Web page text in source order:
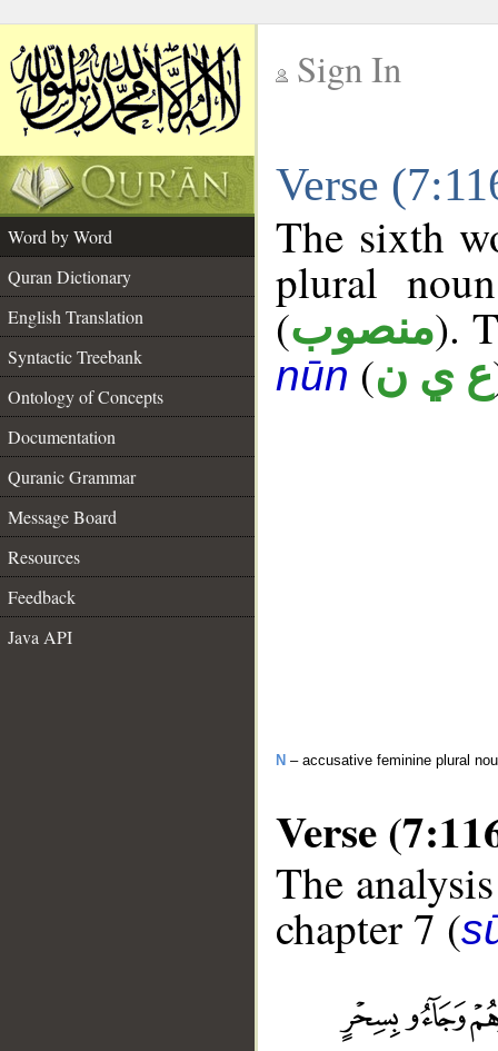
Sign In
Verse
Word by Word
Quran Dictionary
English Translation
Syntactic Treebank
Ontology of Concepts
Documentation
Quranic Grammar
Message Board
Resources
Feedback
Java API
The sixth
plural
(منصوب).
nūn (ع ي ن
N – accusative feminine plural
Verse
The
chapter 7 (